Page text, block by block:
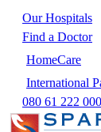
Our Hospitals
Find a Doctor
HomeCare
International
080 61 222 000